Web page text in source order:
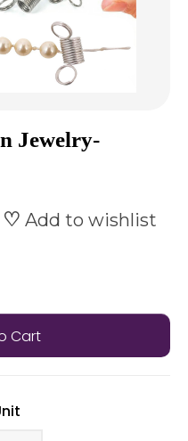
Jewelry-
Add to wishlist
Cart